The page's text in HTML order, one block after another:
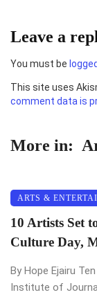
Leave a
You must be
This site uses
comment data is
More in:
ARTS &
10 Artists Set
Culture Day,
By Hope Ejairu
Institute of